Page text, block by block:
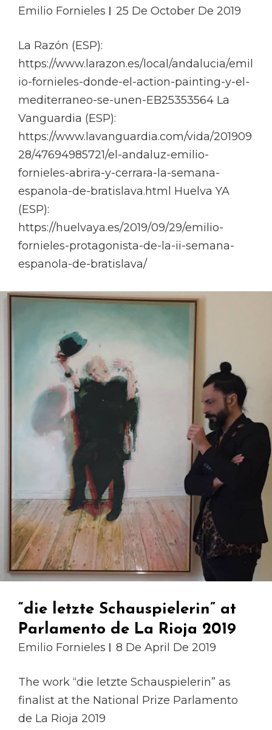
Emilio Fornieles 25 De October De 2019
La Razón (ESP):
https://www.larazon.es/local/andalucia/emil
io-fornieles-donde-el-action-painting-y-el-
mediterraneo-se-unen-EB25353564 La
Vanguardia (ESP):
https://www.lavanguardia.com/vida/201909
28/47694985721/el-andaluz-emilio-
fornieles-abrira-y-cerrara-la-semana-
espanola-de-bratislava.html Huelva YA
(ESP):
https://huelvaya.es/2019/09/29/emilio-
fornieles-protagonista-de-la-ii-semana-
espanola-de-bratislava/
“die letzte Schauspielerin” at
Parlamento de La Rioja 2019
Emilio Fornieles 8 De April De 2019
The work “die letzte Schauspielerin” as
finalist at the National Prize Parlamento
de La Rioja 2019